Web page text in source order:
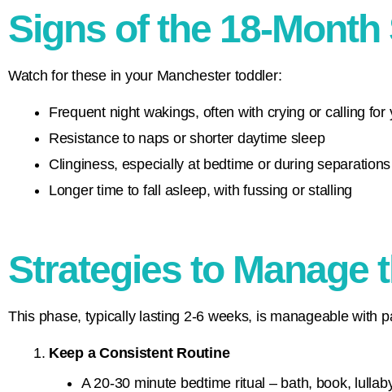
Signs of the 18-
Watch for these in your Manchester toddler:
Frequent night wakings, often with crying or calling for
Resistance to naps or shorter daytime sleep
Clinginess, especially at bedtime or during separations
Longer time to fall asleep, with fussing or stalling
Strategies to Manage
This phase, typically lasting 2-6 weeks, is manageable with
Keep a Consistent Routine
A 20-30 minute bedtime ritual – bath, book,